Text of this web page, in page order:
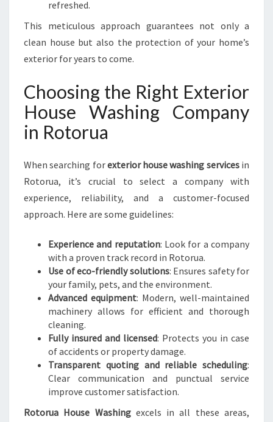
refreshed.
This meticulous approach guarantees not only a
clean house but also the protection of your home’s
exterior for years to come.
Choosing the Right Exterior
House Washing Company
in Rotorua
When searching forexterior house washing servicesin
Rotorua, it’s crucial to select a company with
experience, reliability, and a customer-focused
approach. Here are some guidelines:
Experience and reputation: Look for a company
with a proven track record in Rotorua.
Use of eco-friendly solutions: Ensures safety for
your family, pets, and the environment.
Advanced equipment: Modern, well-maintained
machinery allows for efficient and thorough
cleaning.
Fully insured and licensed: Protects you in case
of accidents or property damage.
Transparent quoting and reliable scheduling:
Clear communication and punctual service
improve customer satisfaction.
Rotorua House Washingexcels in all these areas,